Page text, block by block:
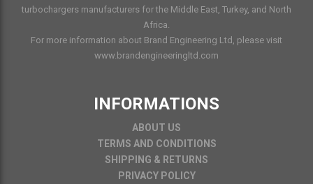
turbochargers manufacturers for the Middle East, Turkey, and North
Africa.
For more information about Brand Engineering Ltd, please visit
www.brandengineeringltd.com
INFORMATIONS
ABOUT US
TERMS AND CONDITIONS
SHIPPING & RETURNS
PRIVACY POLICY